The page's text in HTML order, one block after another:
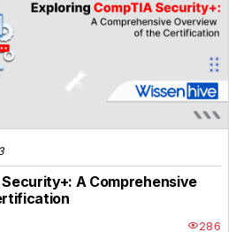
A Comprehensive
286